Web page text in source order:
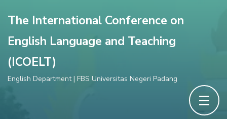
The International Conference on
English Language and Teaching
(ICOELT)
English Department | FBS Universitas Negeri Padang